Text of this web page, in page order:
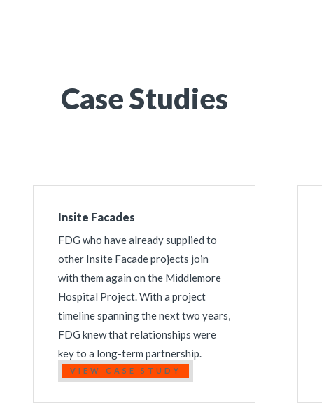
Case Studies
Insite Facades
FDG who have already supplied to
other Insite Facade projects join
with them again on the Middlemore
Hospital Project. With a project
timeline spanning the next two years,
FDG knew that relationships were
key to a long-term partnership.
VIEW CASE STUDY